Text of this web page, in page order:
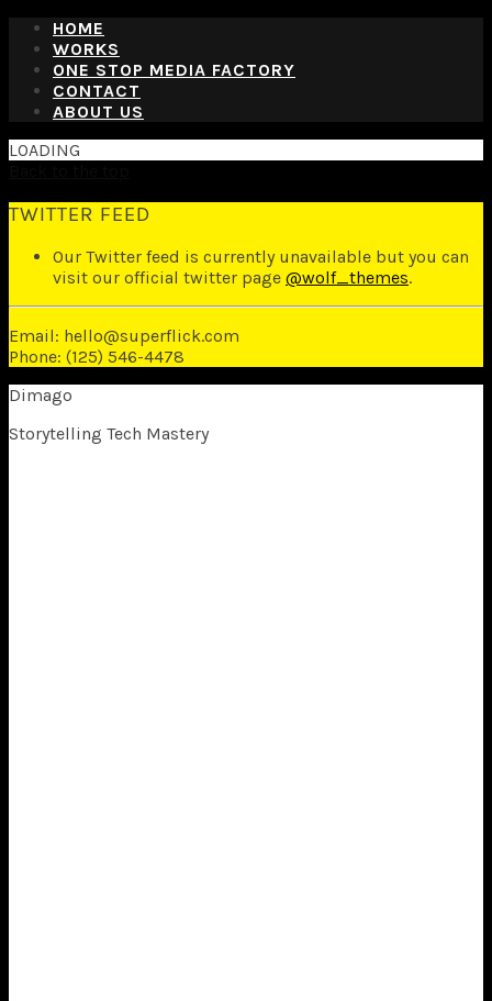
HOME
WORKS
ONE STOP MEDIA FACTORY
CONTACT
ABOUT US
LOADING
TWITTER FEED
Our Twitter feed is currently unavailable but you can
visit our official twitter page @wolf_themes.
Email: hello@superflick.com
Phone: (125) 546-4478
Dimago
Storytelling Tech Mastery